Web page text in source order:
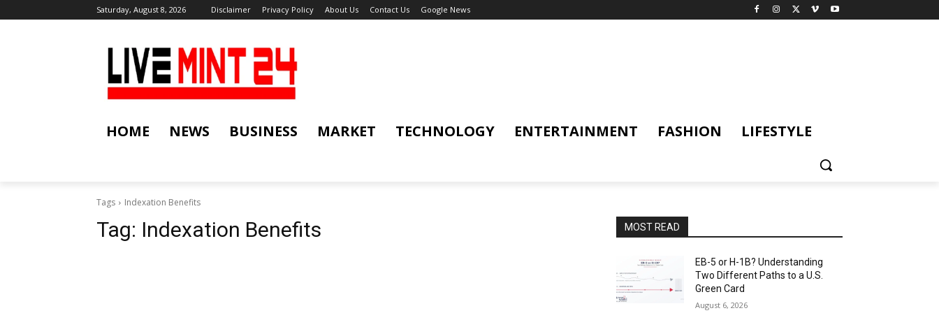
Saturday, August 8, 2026 Disclaimer Privacy Policy About Us Contact Us Google News
HOME NEWS BUSINESS MARKET TECHNOLOGY ENTERTAINMENT FASHION LIFESTYLE
Tags Indexation Benefits
Tag: Indexation Benefits MOST READ
EB-5 or H-1B? Understanding
Two Different Paths to a U.S.
Green Card
August 6, 2026